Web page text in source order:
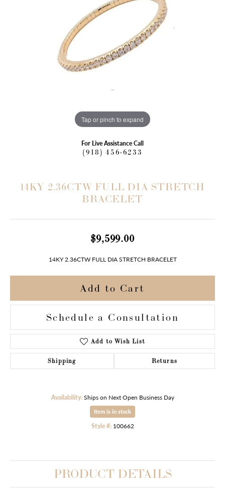
Tap or pinch to expand
For Live Assistance Call
(918) 456-6233
14KY 2.36CTW FULL DIA STRETCH
BRACELET
$9,599.00
14KY 2.36CTW FULL DIA STRETCH BRACELET
Add to Cart
Schedule a Consultation
Add to Wish List
Shipping Returns
Availability: Ships on Next Open Business Day
Item is in stock
Style #: 100662
PRODUCT DETAILS